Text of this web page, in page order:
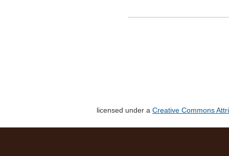
licensed under a Creative Commons